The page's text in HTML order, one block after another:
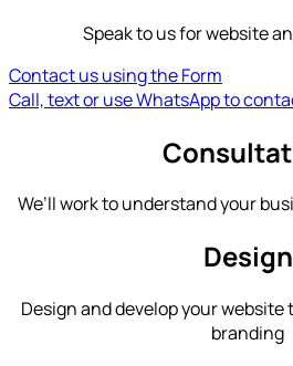
Speak to us for website
Contact us using the Form
Call, text or use WhatsApp to
We’ll work to understand your
Design
Design and develop your
branding